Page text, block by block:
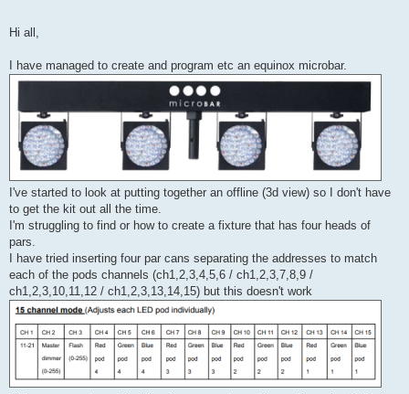
Hi all,
I have managed to create and program etc an equinox microbar.
I've started to look at putting together an offline (3d view) so I don't have
to get the kit out all the time.
I'm struggling to find or how to create a fixture that has four heads of
pars.
I have tried inserting four par cans separating the addresses to match
each of the pods channels (ch1,2,3,4,5,6 / ch1,2,3,7,8,9 /
ch1,2,3,10,11,12 / ch1,2,3,13,14,15) but this doesn't work